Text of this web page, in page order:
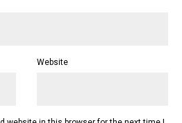
Website